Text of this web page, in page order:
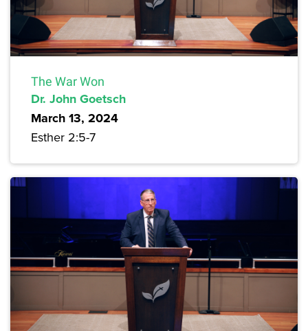
The War Won
Dr. John Goetsch
March 13, 2024
Esther 2:5-7